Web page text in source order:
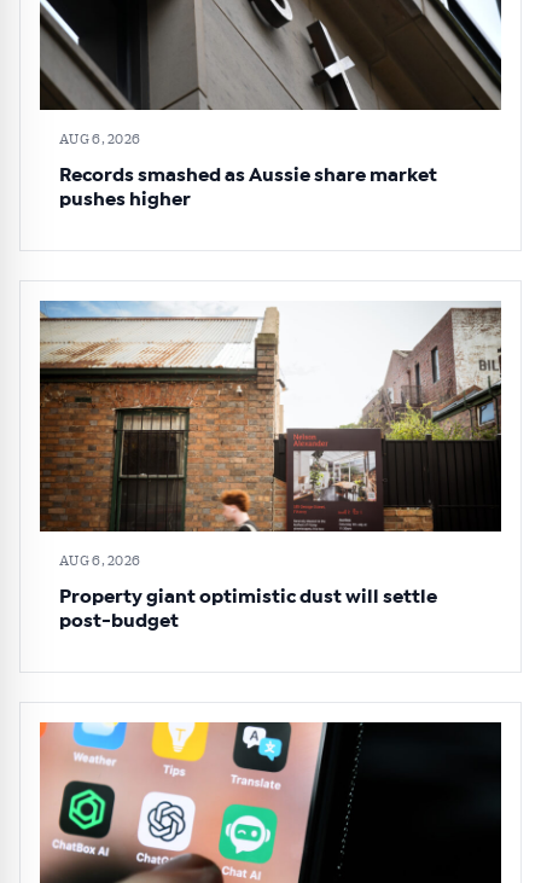
AUG 6, 2026
Records smashed as Aussie share market
pushes higher
AUG 6, 2026
Property giant optimistic dust will settle
post-budget